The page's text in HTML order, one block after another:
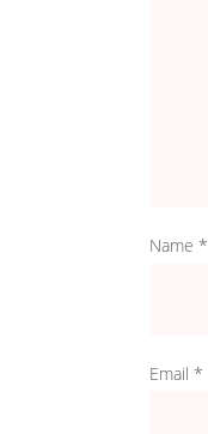
Name *
Email *